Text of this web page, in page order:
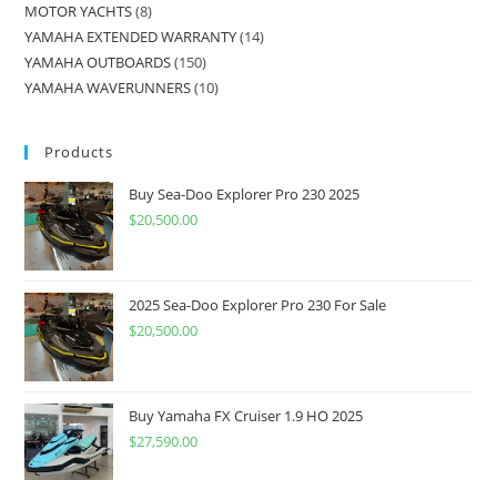
MOTOR YACHTS 8
YAMAHA EXTENDED WARRANTY 14
YAMAHA OUTBOARDS 150
YAMAHA WAVERUNNERS 10
Products
Buy Sea-Doo Explorer Pro 230 2025
$20,500.00
2025 Sea-Doo Explorer Pro 230 For Sale
$20,500.00
Buy Yamaha FX Cruiser 1.9 HO 2025
$27,590.00